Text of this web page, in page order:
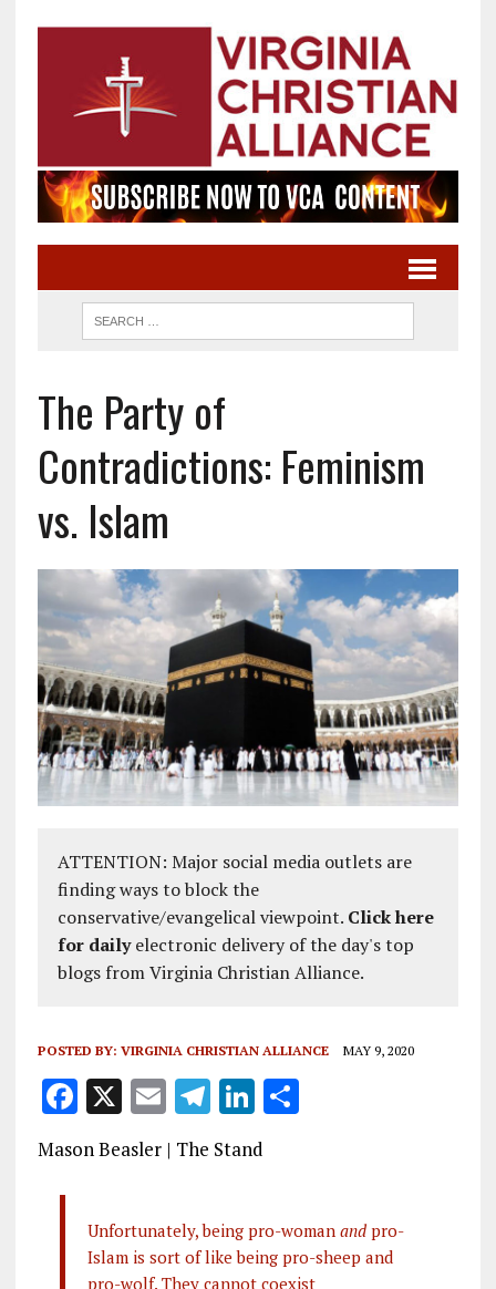
The Party of
Contradictions: Feminism
vs. Islam
ATTENTION: Major social media outlets are
finding ways to block the
conservative/evangelical viewpoint. Click here
for dailyelectronic delivery of the day's top
blogs from Virginia Christian Alliance.
POSTED BY: VIRGINIA CHRISTIAN ALLIANCE MAY 9, 2020
F
ce
o
o
X E
m
ai
T
el
e
r
a
Li
n
k
dI
n
S
Mason Beasler | The Stand
Unfortunately, being pro-woman andpro-
Islam is sort of like being pro-sheep and
pro-wolf. They cannot coexist